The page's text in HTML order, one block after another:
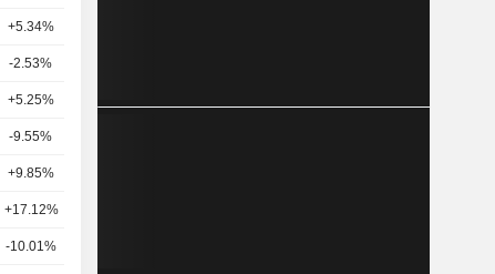
+5.34%
-2.53%
+5.25%
-9.55%
+9.85%
+17.12%
-10.01%